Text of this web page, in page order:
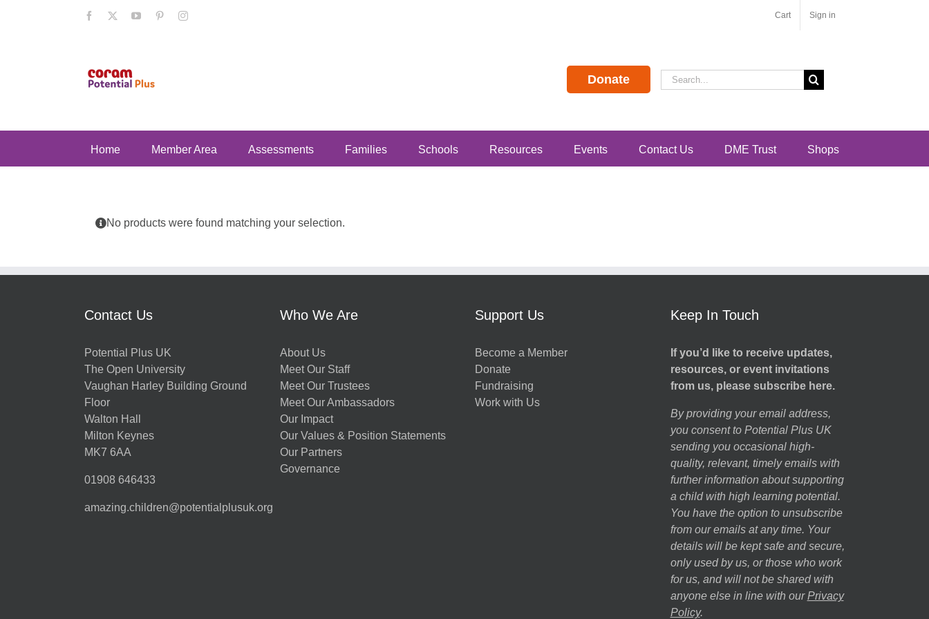
Facebook YouTubePinterestInstagram Cart Sign in
Donate
Search
for:
Home Member Area Assessments Families Schools Resources Events Contact Us DME Trust Shops
No products were found matching your selection.
Contact Us
Potential Plus UK
The Open University
Vaughan Harley Building Ground
Floor
Walton Hall
Milton Keynes
MK7 6AA
01908 646433
amazing.children@potentialplusuk.org
Who We Are
About Us
Meet Our Staff
Meet Our Trustees
Meet Our Ambassadors
Our Impact
Our Values & Position Statements
Our Partners
Governance
Support Us
Become a Member
Donate
Fundraising
Work with Us
Keep In Touch
If you’d like to receive updates,
resources, or event invitations
from us, please subscribe here.
By providing your email address,
you consent to Potential Plus UK
sending you occasional high-
quality, relevant, timely emails with
further information about supporting
a child with high learning potential.
You have the option to unsubscribe
from our emails at any time. Your
details will be kept safe and secure,
only used by us, or those who work
for us, and will not be shared with
anyone else in line with our Privacy
Policy.